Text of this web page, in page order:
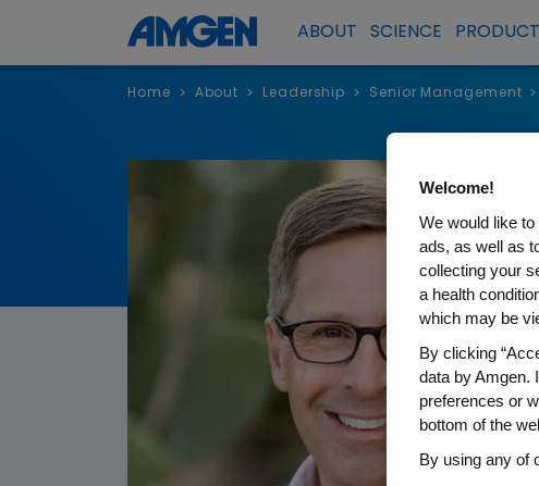
ABOUT SCIENCE
Home > About > Leadership > Senior Management >
Welcome!
We would like
ads, as well as
collecting your
a health
which may be
By clicking
data by Amgen.
preferences or
bottom of the
By using any of